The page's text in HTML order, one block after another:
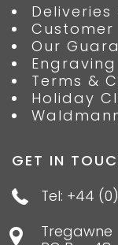
Deliveries
Customer
Our
Terms &
Holiday
GET IN
Tel: +44
Tregawne